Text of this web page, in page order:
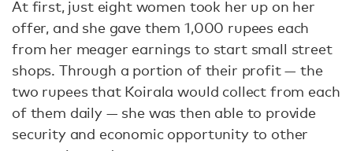
At first, just eight women took her up on her
offer, and she gave them 1,000 rupees each
from her meager earnings to start small street
shops. Through a portion of their profit — the
two rupees that Koirala would collect from each
of them daily — she was then able to provide
security and economic opportunity to other